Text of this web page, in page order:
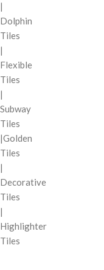
|
Dolphin
Tiles
|
Flexible
Tiles
|
Subway
Tiles
|Golden
Tiles
|
Decorative
Tiles
|
Highlighter
Tiles